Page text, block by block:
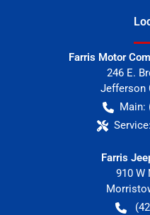
Farris Motor
246 E.
Jefferson
Main:
Service:
Farris
910 W